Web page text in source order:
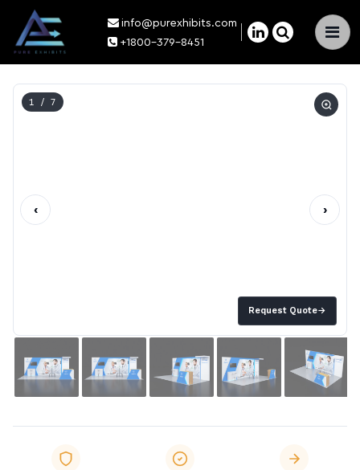
×
info@purexhibits.com
+1800-379-8451
Request Quote→
1 / 7
‹ ›